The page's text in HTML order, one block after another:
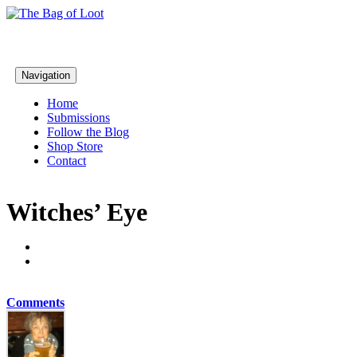
Navigation
Home
Submissions
Follow the Blog
Shop Store
Contact
Witches’ Eye
Comments